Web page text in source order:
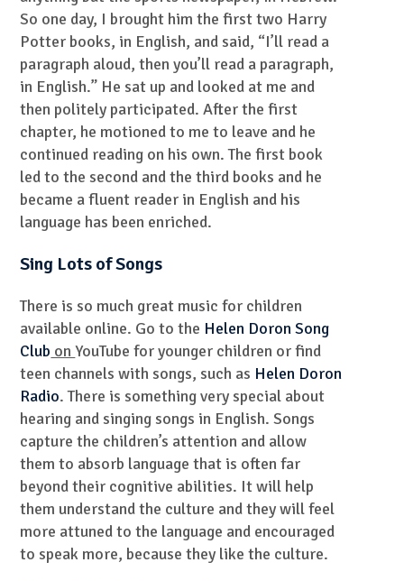
So one day, I brought him the first two Harry
Potter books, in English, and said, “I’ll read a
paragraph aloud, then you’ll read a paragraph,
in English.” He sat up and looked at me and
then politely participated. After the first
chapter, he motioned to me to leave and he
continued reading on his own. The first book
led to the second and the third books and he
became a fluent reader in English and his
language has been enriched.
Sing Lots of Songs
There is so much great music for children
available online. Go to the Helen Doron Song
Club onYouTube for younger children or find
teen channels with songs, such as Helen Doron
Radio. There is something very special about
hearing and singing songs in English. Songs
capture the children’s attention and allow
them to absorb language that is often far
beyond their cognitive abilities. It will help
them understand the culture and they will feel
more attuned to the language and encouraged
to speak more, because they like the culture.